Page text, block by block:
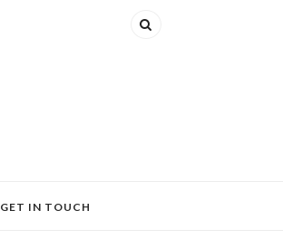
GET IN TOUCH